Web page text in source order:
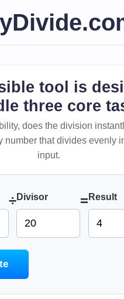
tool is
three core
does the division
number that divides evenly
input.
÷Divisor = Result